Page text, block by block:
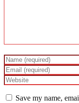
Save my name,